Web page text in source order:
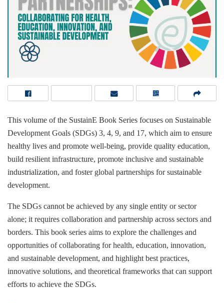
This volume of the SustainE Book Series focuses on Sustainable
Development Goals (SDGs) 3, 4, 9, and 17, which aim to ensure
healthy lives and promote well-being, provide quality education,
build resilient infrastructure, promote inclusive and sustainable
industrialization, and foster global partnerships for sustainable
development.
The SDGs cannot be achieved by any single entity or sector
alone; it requires collaboration and partnership across sectors and
borders. This book series aims to explore the challenges and
opportunities of collaborating for health, education, innovation,
and sustainable development, and highlight best practices,
innovative solutions, and theoretical frameworks that can support
efforts to achieve the SDGs.